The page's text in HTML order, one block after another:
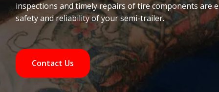
inspections and timely repairs of tire components are
safety and reliability of your semi-trailer.
Contact Us